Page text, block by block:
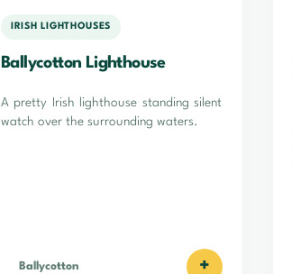
IRISH LIGHTHOUSES
Ballycotton Lighthouse
A pretty Irish lighthouse standing silent
watch over the surrounding waters.
Ballycotton +